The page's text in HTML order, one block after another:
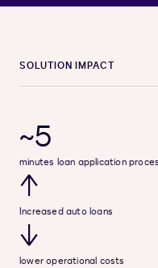
SOLUTION IMPACT
~5
minutes loan application
↑
Increased auto loans
↓
lower operational costs